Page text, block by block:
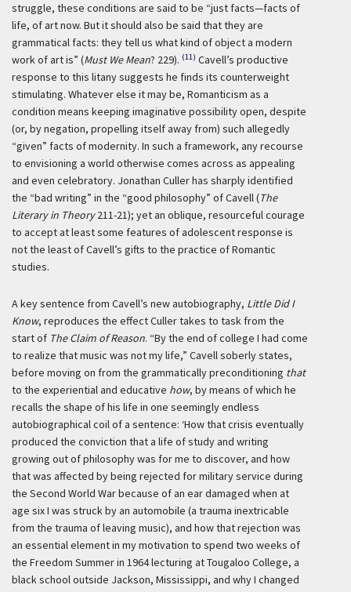
struggle, these conditions are said to be “just facts—facts of
life, of art now. But it should also be said that they are
grammatical facts: they tell us what kind of object a modern
work of art is” (Must We Mean? 229). (11) Cavell’s productive
response to this litany suggests he finds its counterweight
stimulating. Whatever else it may be, Romanticism as a
condition means keeping imaginative possibility open, despite
(or, by negation, propelling itself away from) such allegedly
“given” facts of modernity. In such a framework, any recourse
to envisioning a world otherwise comes across as appealing
and even celebratory. Jonathan Culler has sharply identified
the “bad writing” in the “good philosophy” of Cavell (The
Literary in Theory211-21); yet an oblique, resourceful courage
to accept at least some features of adolescent response is
not the least of Cavell’s gifts to the practice of Romantic
studies.
A key sentence from Cavell’s new autobiography, Little Did I
Know, reproduces the effect Culler takes to task from the
start of The Claim of Reason. “By the end of college I had come
to realize that music was not my life,” Cavell soberly states,
before moving on from the grammatically preconditioning that
to the experiential and educative how, by means of which he
recalls the shape of his life in one seemingly endless
autobiographical coil of a sentence: ‘How that crisis eventually
produced the conviction that a life of study and writing
growing out of philosophy was for me to discover, and how
that was affected by being rejected for military service during
the Second World War because of an ear damaged when at
age six I was struck by an automobile (a trauma inextricable
from the trauma of leaving music), and how that rejection was
an essential element in my motivation to spend two weeks of
the Freedom Summer in 1964 lecturing at Tougaloo College, a
black school outside Jackson, Mississippi, and why I changed